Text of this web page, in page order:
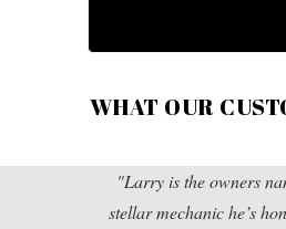
WHAT OUR
Larry is the owners
stellar mechanic he’s